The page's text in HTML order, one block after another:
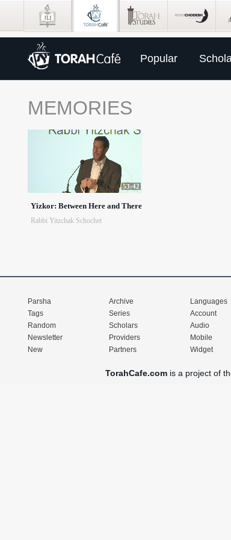
Popular
MEMORIES
53:42
Yizkor: Between Here and There
Rabbi Yitzchak Schochet
Parsha
Tags
Random
Newsletter
New
Archive
Series
Scholars
Providers
Partners
Languages
Account
Audio
Mobile
Widget
TorahCafe.com is a project of